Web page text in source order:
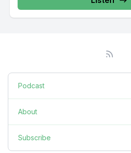
Podcast
About
Subscribe